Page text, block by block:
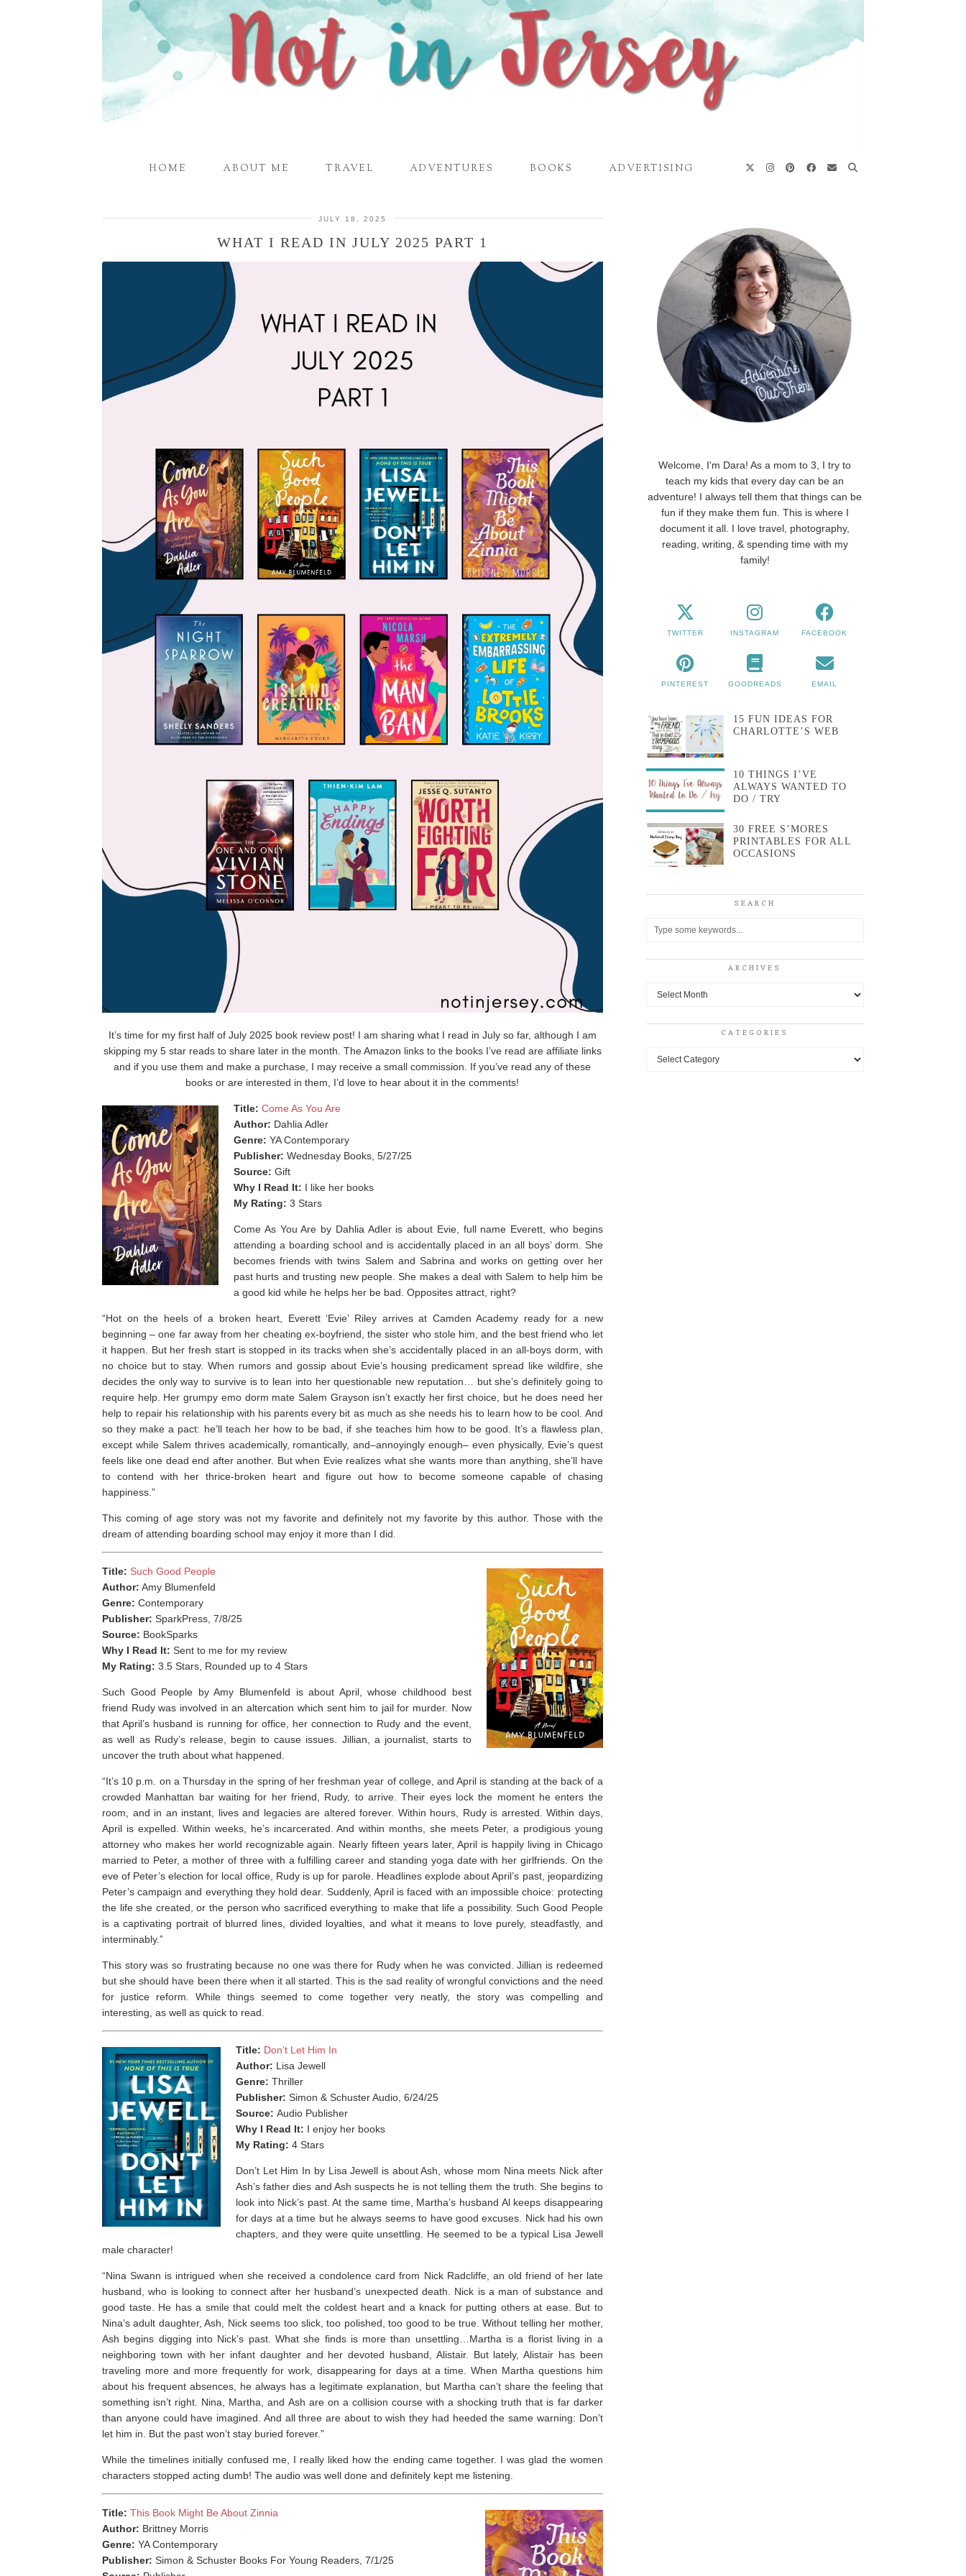
HOME ABOUT ME TRAVEL ADVENTURES BOOKS ADVERTISING
JULY 18, 2025
WHAT I READ IN JULY 2025 PART 1
It’s time for my first half of July 2025 book review post! I am sharing what I read in July so far, although I am
skipping my 5 star reads to share later in the month. The Amazon links to the books I’ve read are affiliate links
and if you use them and make a purchase, I may receive a small commission. If you’ve read any of these
books or are interested in them, I’d love to hear about it in the comments!
Title: Come As You Are
Author: Dahlia Adler
Genre: YA Contemporary
Publisher: Wednesday Books, 5/27/25
Source: Gift
Why I Read It: I like her books
My Rating: 3 Stars
Come As You Are by Dahlia Adler is about Evie, full name Everett, who begins
attending a boarding school and is accidentally placed in an all boys’ dorm. She
becomes friends with twins Salem and Sabrina and works on getting over her
past hurts and trusting new people. She makes a deal with Salem to help him be
a good kid while he helps her be bad. Opposites attract, right?
“Hot on the heels of a broken heart, Everett ‘Evie’ Riley arrives at Camden Academy ready for a new
beginning – one far away from her cheating ex-boyfriend, the sister who stole him, and the best friend who let
it happen. But her fresh start is stopped in its tracks when she’s accidentally placed in an all-boys dorm, with
no choice but to stay. When rumors and gossip about Evie’s housing predicament spread like wildfire, she
decides the only way to survive is to lean into her questionable new reputation… but she’s definitely going to
require help. Her grumpy emo dorm mate Salem Grayson isn’t exactly her first choice, but he does need her
help to repair his relationship with his parents every bit as much as she needs his to learn how to be cool. And
so they make a pact: he’ll teach her how to be bad, if she teaches him how to be good. It’s a flawless plan,
except while Salem thrives academically, romantically, and–annoyingly enough– even physically, Evie’s quest
feels like one dead end after another. But when Evie realizes what she wants more than anything, she’ll have
to contend with her thrice-broken heart and figure out how to become someone capable of chasing
happiness.”
This coming of age story was not my favorite and definitely not my favorite by this author. Those with the
dream of attending boarding school may enjoy it more than I did.
Title: Such Good People
Author: Amy Blumenfeld
Genre: Contemporary
Publisher: SparkPress, 7/8/25
Source: BookSparks
Why I Read It: Sent to me for my review
My Rating: 3.5 Stars, Rounded up to 4 Stars
Such Good People by Amy Blumenfeld is about April, whose childhood best
friend Rudy was involved in an altercation which sent him to jail for murder. Now
that April’s husband is running for office, her connection to Rudy and the event,
as well as Rudy’s release, begin to cause issues. Jillian, a journalist, starts to
uncover the truth about what happened.
“It’s 10 p.m. on a Thursday in the spring of her freshman year of college, and April is standing at the back of a
crowded Manhattan bar waiting for her friend, Rudy, to arrive. Their eyes lock the moment he enters the
room, and in an instant, lives and legacies are altered forever. Within hours, Rudy is arrested. Within days,
April is expelled. Within weeks, he’s incarcerated. And within months, she meets Peter, a prodigious young
attorney who makes her world recognizable again. Nearly fifteen years later, April is happily living in Chicago
married to Peter, a mother of three with a fulfilling career and standing yoga date with her girlfriends. On the
eve of Peter’s election for local office, Rudy is up for parole. Headlines explode about April’s past, jeopardizing
Peter’s campaign and everything they hold dear. Suddenly, April is faced with an impossible choice: protecting
the life she created, or the person who sacrificed everything to make that life a possibility.Such Good People
is a captivating portrait of blurred lines, divided loyalties, and what it means to love purely, steadfastly, and
interminably.”
This story was so frustrating because no one was there for Rudy when he was convicted. Jillian is redeemed
but she should have been there when it all started. This is the sad reality of wrongful convictions and the need
for justice reform. While things seemed to come together very neatly, the story was compelling and
interesting, as well as quick to read.
Title: Don’t Let Him In
Author: Lisa Jewell
Genre: Thriller
Publisher: Simon & Schuster Audio, 6/24/25
Source: Audio Publisher
Why I Read It: I enjoy her books
My Rating: 4 Stars
Don’t Let Him In by Lisa Jewell is about Ash, whose mom Nina meets Nick after
Ash’s father dies and Ash suspects he is not telling them the truth. She begins to
look into Nick’s past. At the same time, Martha’s husband Al keeps disappearing
for days at a time but he always seems to have good excuses. Nick had his own
chapters, and they were quite unsettling. He seemed to be a typical Lisa Jewell
male character!
“Nina Swann is intrigued when she received a condolence card from Nick Radcliffe, an old friend of her late
husband, who is looking to connect after her husband’s unexpected death. Nick is a man of substance and
good taste. He has a smile that could melt the coldest heart and a knack for putting others at ease. But to
Nina’s adult daughter, Ash, Nick seems too slick, too polished, too good to be true. Without telling her mother,
Ash begins digging into Nick’s past. What she finds is more than unsettling…Martha is a florist living in a
neighboring town with her infant daughter and her devoted husband, Alistair. But lately, Alistair has been
traveling more and more frequently for work, disappearing for days at a time. When Martha questions him
about his frequent absences, he always has a legitimate explanation, but Martha can’t share the feeling that
something isn’t right. Nina, Martha, and Ash are on a collision course with a shocking truth that is far darker
than anyone could have imagined. And all three are about to wish they had heeded the same warning: Don’t
let him in. But the past won’t stay buried forever.”
While the timelines initially confused me, I really liked how the ending came together. I was glad the women
characters stopped acting dumb! The audio was well done and definitely kept me listening.
Title: This Book Might Be About Zinnia
Author: Brittney Morris
Genre: YA Contemporary
Publisher: Simon & Schuster Books For Young Readers, 7/1/25
Welcome, I'm Dara! As a mom to 3, I try to
teach my kids that every day can be an
adventure! I always tell them that things can be
fun if they make them fun. This is where I
document it all. I love travel, photography,
reading, writing, & spending time with my
family!
TWITTER INSTAGRAM FACEBOOK
PINTEREST GOODREADS EMAIL
15 FUN IDEAS FOR
CHARLOTTE’S WEB
10 THINGS I’VE
ALWAYS WANTED TO
DO / TRY
30 FREE S’MORES
PRINTABLES FOR ALL
OCCASIONS
SEARCH
ARCHIVES
Archives
CATEGORIES
Categories